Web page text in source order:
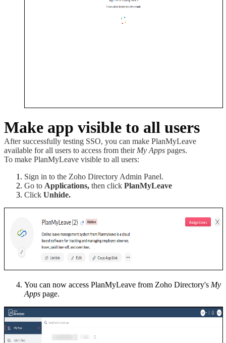
Make app visible to all users
After successfully testing SSO, you can make PlanMyLeave
available for all users to access from their My Apps pages.
To make PlanMyLeave visible to all users:
Sign in to the Zoho Directory Admin Panel.
Go to Applications, then click PlanMyLeave
Click Unhide.
You can now access PlanMyLeave from Zoho Directory's My
Apps page.